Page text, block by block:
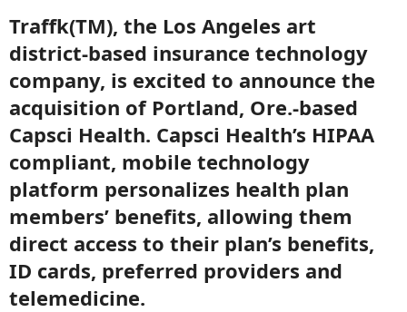
Traffk(TM), the Los Angeles art
district-based insurance technology
company, is excited to announce the
acquisition of Portland, Ore.-based
Capsci Health. Capsci Health’s HIPAA
compliant, mobile technology
platform personalizes health plan
members’ benefits, allowing them
direct access to their plan’s benefits,
ID cards, preferred providers and
telemedicine.